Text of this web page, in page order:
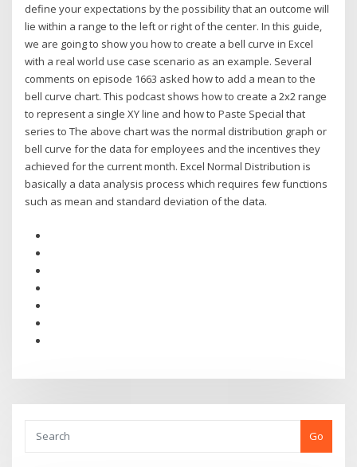
define your expectations by the possibility that an outcome will
lie within a range to the left or right of the center. In this guide,
we are going to show you how to create a bell curve in Excel
with a real world use case scenario as an example. Several
comments on episode 1663 asked how to add a mean to the
bell curve chart. This podcast shows how to create a 2x2 range
to represent a single XY line and how to Paste Special that
series to The above chart was the normal distribution graph or
bell curve for the data for employees and the incentives they
achieved for the current month. Excel Normal Distribution is
basically a data analysis process which requires few functions
such as mean and standard deviation of the data.
Go